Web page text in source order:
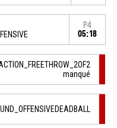
P4
05:18
manqué